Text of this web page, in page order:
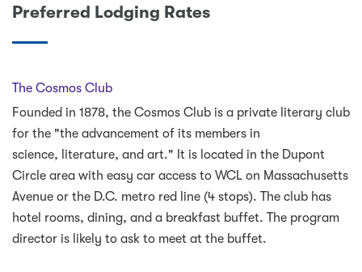
Preferred Lodging Rates
The Cosmos Club
Founded in 1878, the Cosmos Club is a private literary club
for the "the advancement of its members in
science, literature, and art." It is located in the Dupont
Circle area with easy car access to WCL on Massachusetts
Avenue or the D.C. metro red line (4 stops). The club has
hotel rooms, dining, and a breakfast buffet. The program
director is likely to ask to meet at the buffet.